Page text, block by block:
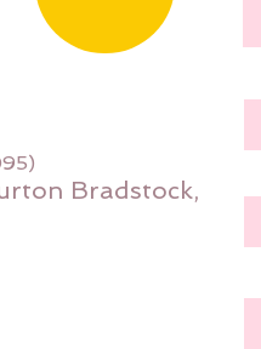
Bradstock,